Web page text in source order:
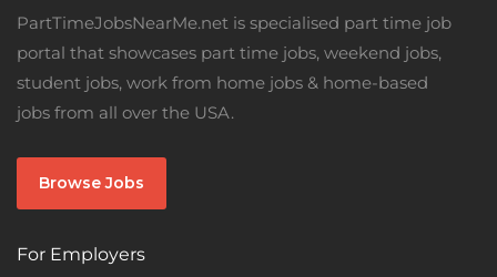
PartTimeJobsNearMe.net is specialised part time job
portal that showcases part time jobs, weekend jobs,
student jobs, work from home jobs & home-based
jobs from all over the USA.
Browse Jobs
For Employers